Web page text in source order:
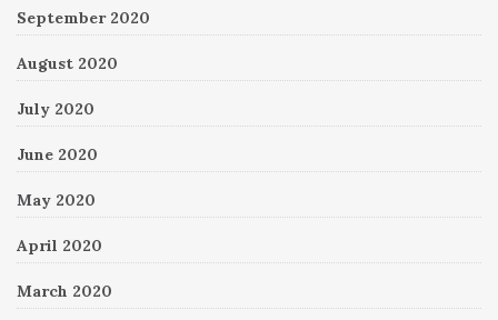
September 2020
August 2020
July 2020
June 2020
May 2020
April 2020
March 2020